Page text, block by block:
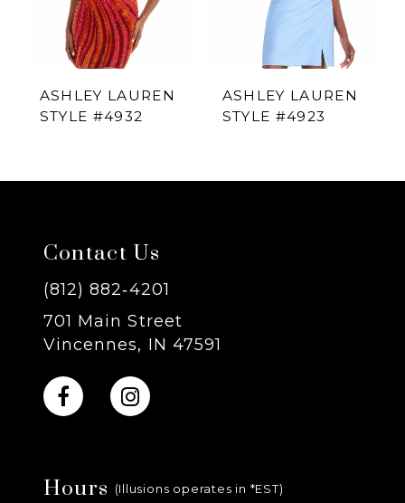
6
8
9
10
12
ASHLEY LAUREN
STYLE #4932
ASHLEY LAUREN
STYLE #4923
Contact Us
(812) 882‑4201
701 Main Street
Vincennes, IN 47591
Hours (Illusions operates in *EST)